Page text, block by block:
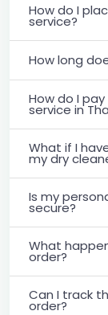
How do I
service?
How long
How do I
service in
What if I
my dry
Is my
secure?
What
order?
Can I track
order?